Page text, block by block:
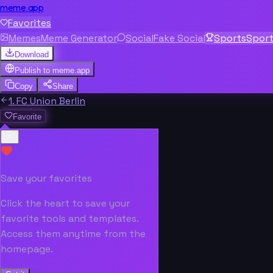
meme.app
Favorites
MemesMeme Generator SocialFake Social Sports
Download
Publish to meme.app
Copy
Share
1. FC Union Berlin
Favorite
Save your favorites
Click the heart to save your
favorite tools and templates.
Access them anytime from the
homepage.